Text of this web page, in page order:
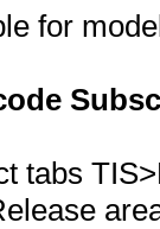
for
tabs